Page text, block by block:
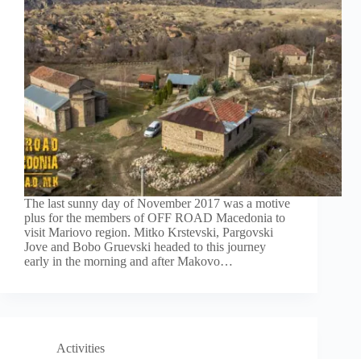
The last sunny day of November 2017 was a motive
plus for the members of OFF ROAD Macedonia to
visit Mariovo region. Mitko Krstevski, Pargovski
Jove and Bobo Gruevski headed to this journey
early in the morning and after Makovo…
Activities